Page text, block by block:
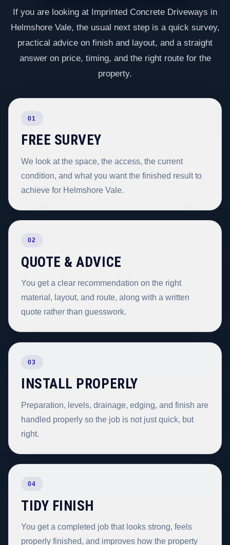
If you are looking at Imprinted Concrete Driveways in
Helmshore Vale, the usual next step is a quick survey,
practical advice on finish and layout, and a straight
answer on price, timing, and the right route for the
property.
01
FREE SURVEY
We look at the space, the access, the current
condition, and what you want the finished result to
achieve for Helmshore Vale.
02
QUOTE & ADVICE
You get a clear recommendation on the right
material, layout, and route, along with a written
quote rather than guesswork.
03
INSTALL PROPERLY
Preparation, levels, drainage, edging, and finish are
handled properly so the job is not just quick, but
right.
04
TIDY FINISH
You get a completed job that looks strong, feels
properly finished, and improves how the property